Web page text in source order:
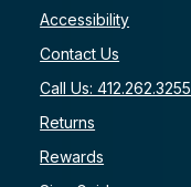
Accessibility
Contact Us
Call Us: 412.262.3255
Returns
Rewards